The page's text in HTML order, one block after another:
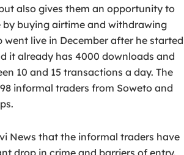
also gives them an opportunity to
by buying airtime and withdrawing
went live in December after he started
it already has 4000 downloads and
10 and 15 transactions a day. The
informal traders from Soweto and
News that the informal traders have